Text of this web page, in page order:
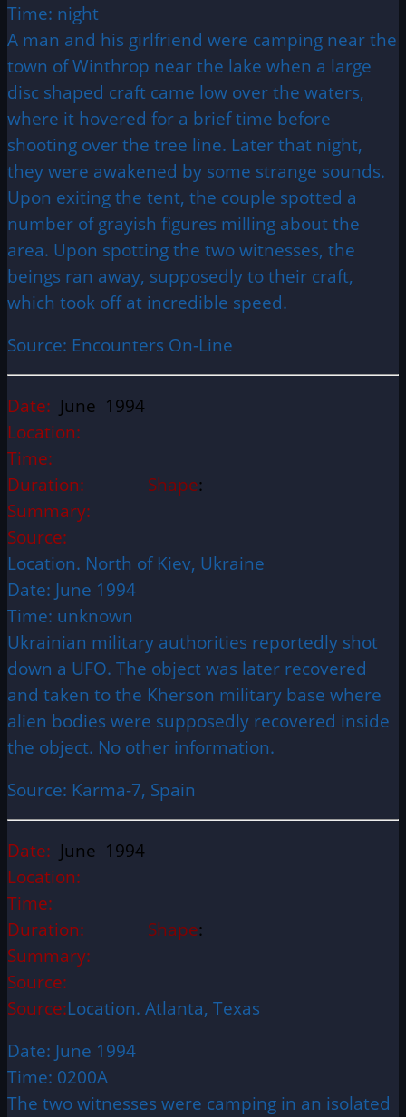
Time: night
A man and his girlfriend were camping near the
town of Winthrop near the lake when a large
disc shaped craft came low over the waters,
where it hovered for a brief time before
shooting over the tree line. Later that night,
they were awakened by some strange sounds.
Upon exiting the tent, the couple spotted a
number of grayish figures milling about the
area. Upon spotting the two witnesses, the
beings ran away, supposedly to their craft,
which took off at incredible speed.
Source: Encounters On-Line
Date: June 1994
Location:
Time:
Duration:
Shape:
Summary:
Source:
Location. North of Kiev, Ukraine
Date: June 1994
Time: unknown
Ukrainian military authorities reportedly shot
down a UFO. The object was later recovered
and taken to the Kherson military base where
alien bodies were supposedly recovered inside
the object. No other information.
Source: Karma-7, Spain
Date: June 1994
Location:
Time:
Duration:
Shape:
Summary:
Source:
Source:Location. Atlanta, Texas
Date: June 1994
Time: 0200A
The two witnesses were camping in an isolated